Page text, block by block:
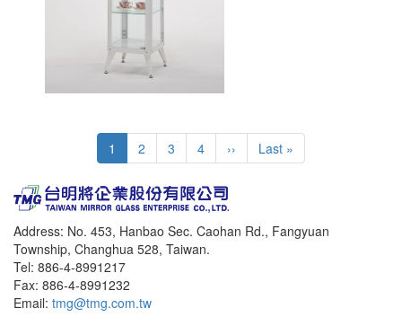
Current
page
1 Page
2 Page
3 Page
4
Next
page
››
Last
page
Last »
Address: No. 453, Hanbao Sec. Caohan Rd., Fangyuan
Township, Changhua 528, Taiwan.
Tel: 886-4-8991217
Fax: 886-4-8991232
Email: tmg@tmg.com.tw